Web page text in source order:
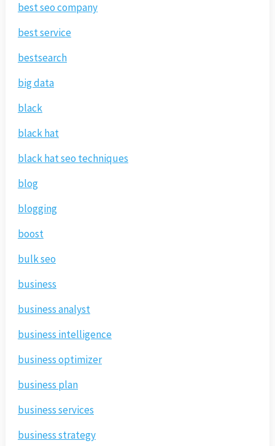
best seo company
best service
bestsearch
big data
black
black hat
black hat seo techniques
blog
blogging
boost
bulk seo
business
business analyst
business intelligence
business optimizer
business plan
business services
business strategy